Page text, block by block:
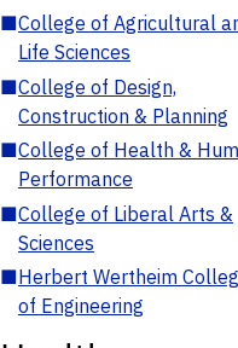
■College of Agricultural
Life Sciences
■College of Design,
Construction & Planning
■College of Health &
Performance
■College of Liberal Arts &
Sciences
■Herbert Wertheim
of Engineering